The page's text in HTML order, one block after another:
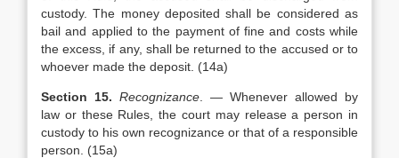
custody. The money deposited shall be considered as
bail and applied to the payment of fine and costs while
the excess, if any, shall be returned to the accused or to
whoever made the deposit. (14a)
Section 15. Recognizance . — Whenever allowed by
law or these Rules, the court may release a person in
custody to his own recognizance or that of a responsible
person. (15a)